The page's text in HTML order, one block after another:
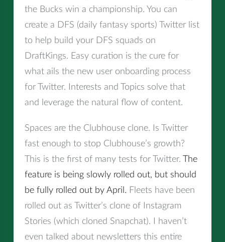
the Bucks win a championship. You can
create a DFS (daily fantasy sports) Twitter list
to help build your DFS squads on
DraftKings. Easy curation is the cure for
what ails the new user onboarding process
for Twitter. Interests and Topics solve that
and leverage the natural flow of content.
Spaces are the Clubhouse clone. Is Twitter
fast enough to stop Clubhouse’s growth?
This is the first of many tests for Twitter.
The
feature is being slowly rolled out, but should
be fully rolled out by April. Fleets have been
rolled out as Twitter’s clone of Instagram
Stories (which cloned Snapchat). I haven’t
even talked about newsletters this entire